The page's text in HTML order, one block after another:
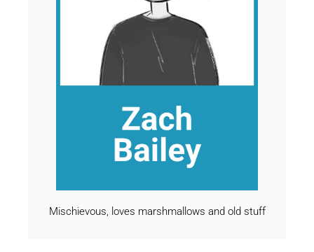
Mischievous, loves marshmallows and old stuff